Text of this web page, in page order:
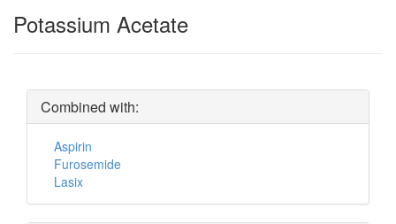
Potassium Acetate
Combined with:
Aspirin
Furosemide
Lasix